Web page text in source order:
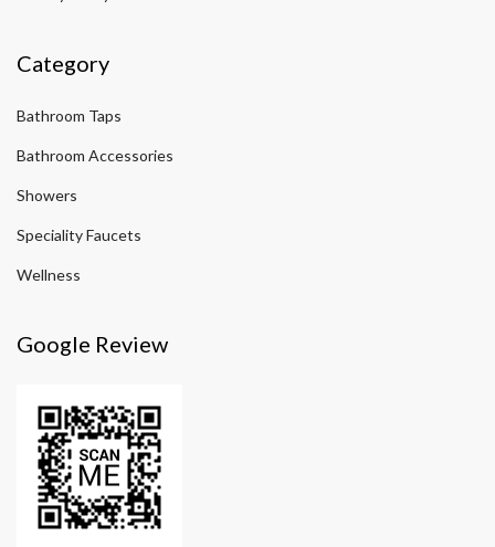
Category
Bathroom Taps
Bathroom Accessories
Showers
Speciality Faucets
Wellness
Google Review